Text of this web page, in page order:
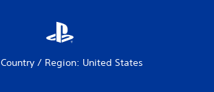
Country / Region: United States